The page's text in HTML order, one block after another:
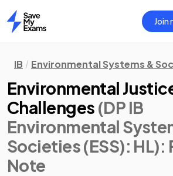
Home
Join
IB Environmental Systems &
Environmental
Challenges (DP IB
Environmental
Societies (ESS): HL):
Note